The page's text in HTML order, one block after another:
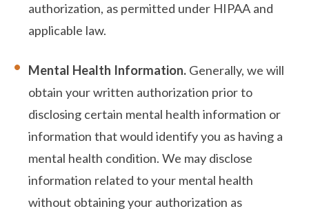
authorization, as permitted under HIPAA and
applicable law.
Mental Health Information. Generally, we will
obtain your written authorization prior to
disclosing certain mental health information or
information that would identify you as having a
mental health condition. We may disclose
information related to your mental health
without obtaining your authorization as